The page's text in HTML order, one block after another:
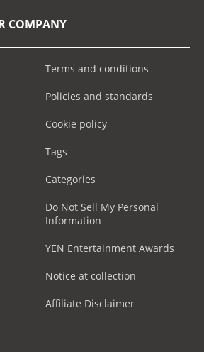
COMPANY
Terms and conditions
Policies and standards
Cookie policy
Tags
Categories
Do Not Sell My Personal
Information
YEN Entertainment Awards
Notice at collection
Affiliate Disclaimer